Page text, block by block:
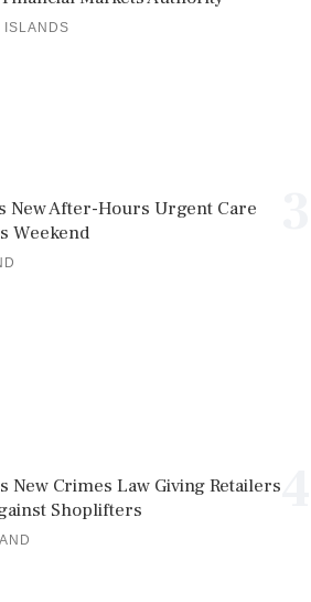
ISLANDS
New After-Hours Urgent Care
Weekend
New Crimes Law Giving Retailers
Shoplifters